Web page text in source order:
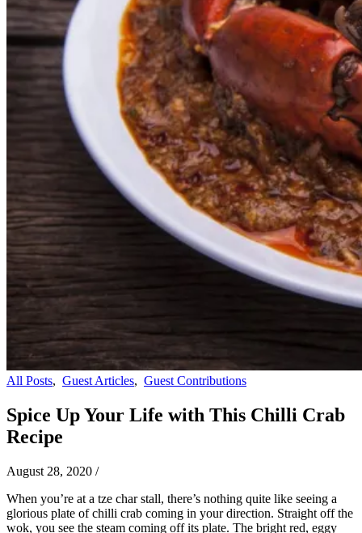
All Posts, Guest Articles, Guest Contributions
Spice Up Your Life with This Chilli Crab
Recipe
August 28, 2020 /
When you’re at a tze char stall, there’s nothing quite like seeing a
glorious plate of chilli crab coming in your direction. Straight off the
wok, you see the steam coming off its plate. The bright red, eggy